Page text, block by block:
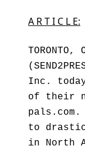
A R T I C L E:
Inc.
of their
to
in North